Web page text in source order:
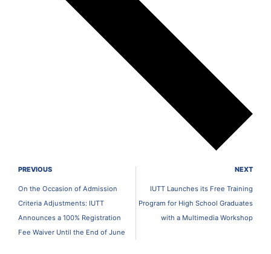
PREVIOUS
On the Occasion of Admission
Criteria Adjustments: IUTT
Announces a 100% Registration
Fee Waiver Until the End of June
NEXT
IUTT Launches its Free Training
Program for High School Graduates
with a Multimedia Workshop